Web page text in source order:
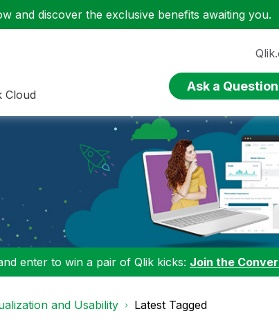
and discover the exclusive benefits awaiting you.
Cloud
Ask a Question
enter to win a pair of Qlik kicks: Join the
and Usability Latest Tagged